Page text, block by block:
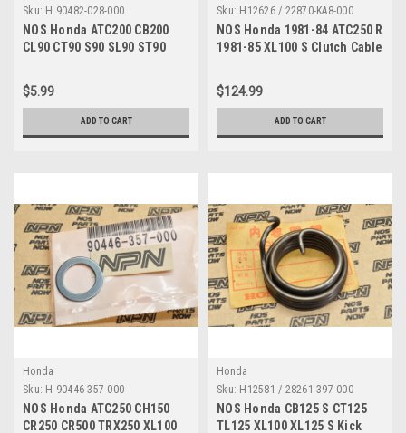
Sku: H 90482-028-000
NOS Honda ATC200 CB200
CL90 CT90 S90 SL90 ST90
028-000
$5.99
ADD TO CART
Sku: H12626 / 22870-KA8-000
NOS Honda 1981-84 ATC250 R
1981-85 XL100 S Clutch Cable
$124.99
ADD TO CART
Honda
Sku: H 90446-357-000
NOS Honda ATC250 CH150
CR250 CR500 TRX250 XL100
Honda
Sku: H12581 / 28261-397-000
NOS Honda CB125 S CT125
TL125 XL100 XL125 S Kick